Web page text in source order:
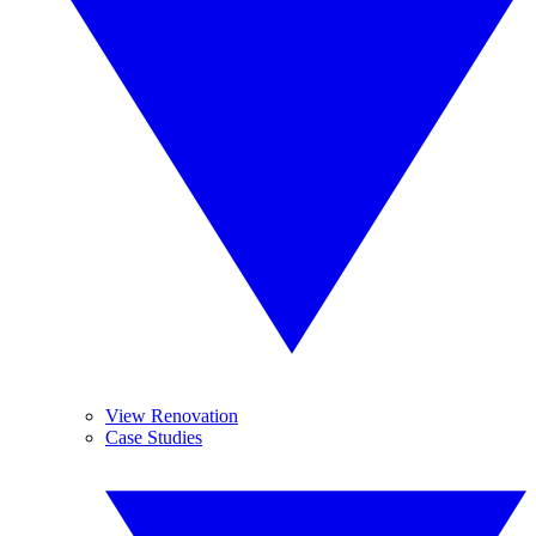
View Renovation
Case Studies